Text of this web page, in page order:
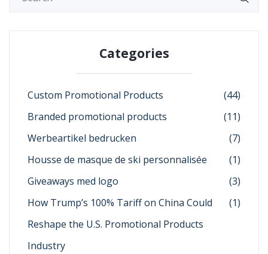
Categories
Custom Promotional Products
(44)
Branded promotional products
(11)
Werbeartikel bedrucken
(7)
Housse de masque de ski personnalisée
(1)
Giveaways med logo
(3)
How Trump’s 100% Tariff on China Could
Reshape the U.S. Promotional Products
Industry
(1)